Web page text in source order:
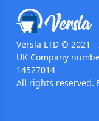
Versla LTD © 2021 -
UK Company
14527014
All rights reserved.